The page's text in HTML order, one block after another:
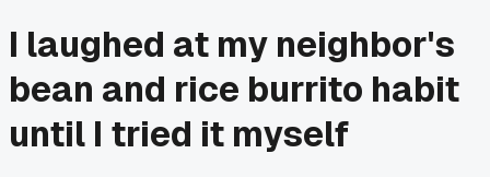
I laughed at my neighbor's
bean and rice burrito habit
until I tried it myself